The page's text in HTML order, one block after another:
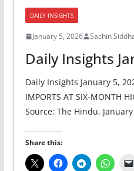
DAILY INSIGHTS
January 5, 2026 Sachin
Daily Insights
Daily Insights January 5,
IMPORTS AT SIX-MONTH
Source: The Hindu,
Share this: